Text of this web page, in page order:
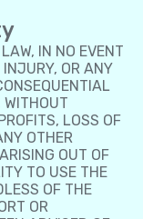
IN NO EVENT
OR ANY
WITHOUT
LOSS OF
OTHER
OUT OF
TO USE THE
OF THE
OR